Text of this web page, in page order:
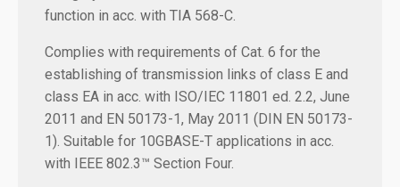
function in acc. with TIA 568-C.
Complies with requirements of Cat. 6 for the
establishing of transmission links of class E and
class EA in acc. with ISO/IEC 11801 ed. 2.2, June
2011 and EN 50173-1, May 2011 (DIN EN 50173-
1). Suitable for 10GBASE-T applications in acc.
with IEEE 802.3™ Section Four.